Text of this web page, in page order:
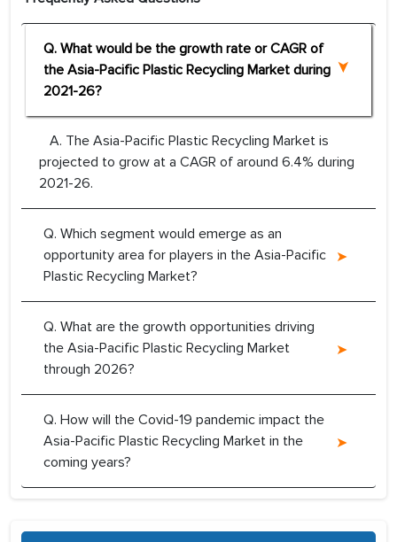
Q. What would be the growth rate or CAGR of
the Asia-Pacific Plastic Recycling Market during
2021-26?
A. The Asia-Pacific Plastic Recycling Market is
projected to grow at a CAGR of around 6.4% during
2021-26.
Q. Which segment would emerge as an
opportunity area for players in the Asia-Pacific
Plastic Recycling Market?
Q. What are the growth opportunities driving
the Asia-Pacific Plastic Recycling Market
through 2026?
Q. How will the Covid-19 pandemic impact the
Asia-Pacific Plastic Recycling Market in the
coming years?